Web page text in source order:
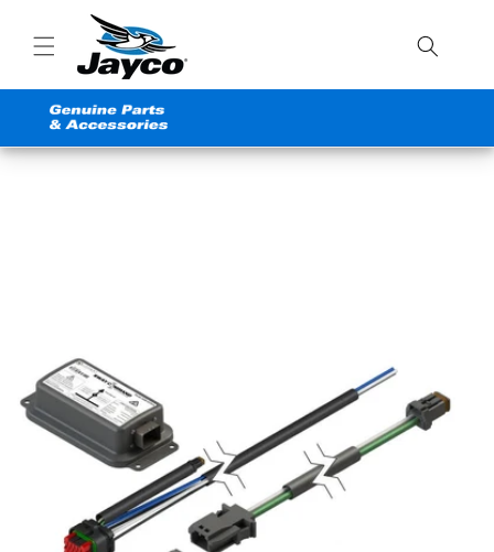
Skip to
content